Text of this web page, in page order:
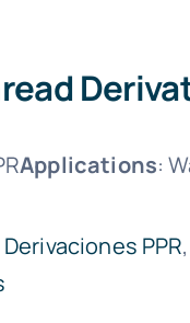
Applications:
Derivaciones PPR,